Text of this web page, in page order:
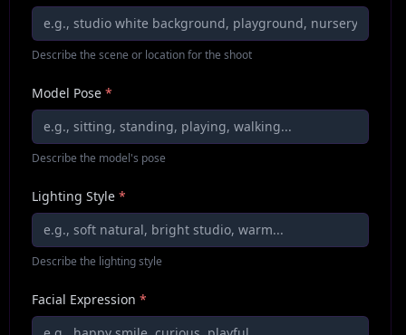
Describe the scene or location for the shoot
Model Pose *
Describe the model's pose
Lighting Style *
Describe the lighting style
Facial Expression *